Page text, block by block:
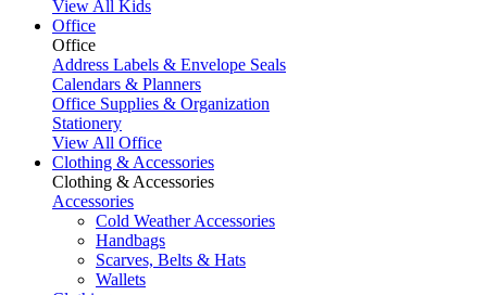
View All Kids
Office
Office
Address Labels & Envelope Seals
Calendars & Planners
Office Supplies & Organization
Stationery
View All Office
Clothing & Accessories
Clothing & Accessories
Accessories
Cold Weather Accessories
Handbags
Scarves, Belts & Hats
Wallets